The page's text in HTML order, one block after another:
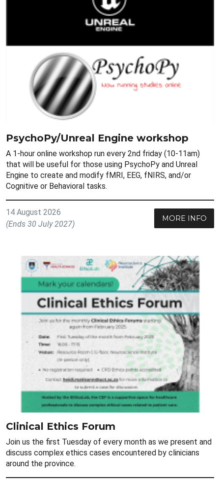
PsychoPy/Unreal Engine workshop
A 1-hour online workshop run every 2nd friday (10-11am)
that will be useful for those using PsychoPy and Unreal
Engine to create and modify fMRI, EEG, fNIRS, and/or
Cognitive or Behavioral tasks.
14 August 2026
(Ends 30 July 2027)
MORE INFO
Clinical Ethics Forum
Join us the first Tuesday of every month as we present and
discuss complex ethics cases encountered by clinicians
around the province.